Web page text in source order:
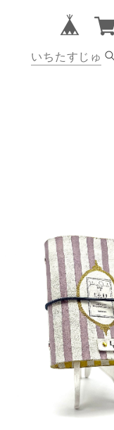
¥40,000
detail